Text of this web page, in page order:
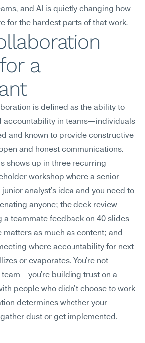
and AI is quietly changing how
for the hardest parts of that work.
a
is defined as the ability to
accountability in teams—individuals
and known to provide constructive
and honest communications.
shows up in three recurring
workshop where a senior
junior analyst's idea and you need to
anyone; the deck review
a teammate feedback on 40 slides
matters as much as content; and
where accountability for next
or evaporates. You're not
team—you're building trust on a
people who didn't choose to work
determines whether your
dust or get implemented.